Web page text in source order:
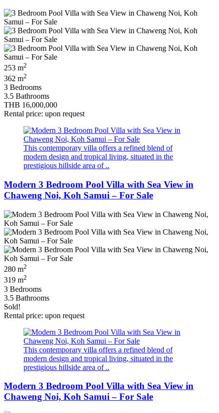
253 m2
362 m2
3 Bedrooms
3.5 Bathrooms
THB 16,000,000
Rental price: upon request
This contemporary villa offers a refined blend of
modern design and tropical living, situated in the
prestigious hillside area of ..
Modern 3 Bedroom Pool Villa with Sea View in
Chaweng Noi, Koh Samui – For Sale
280 m2
319 m2
3 Bedrooms
3.5 Bathrooms
Sold!
Rental price: upon request
This contemporary villa offers a refined blend of
modern design and tropical living, situated in the
prestigious hillside area of ..
Modern 3 Bedroom Pool Villa with Sea View in
Chaweng Noi, Koh Samui – For Sale